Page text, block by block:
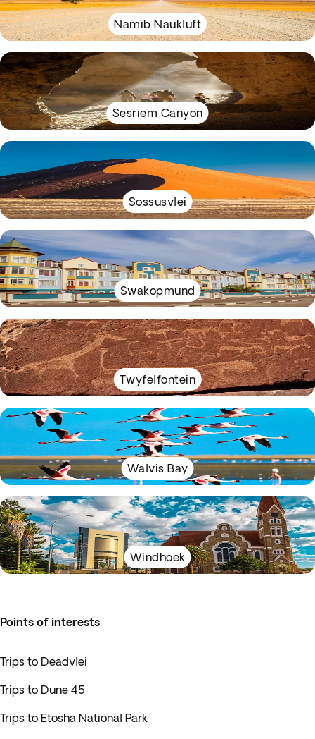
Namib Naukluft
Sesriem Canyon
Sossusvlei
Swakopmund
Twyfelfontein
Walvis Bay
Windhoek
Points of interests
Trips to Deadvlei
Trips to Dune 45
Trips to Etosha National Park